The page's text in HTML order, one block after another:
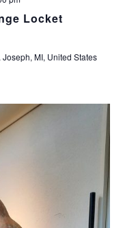
Locket
MI, United States